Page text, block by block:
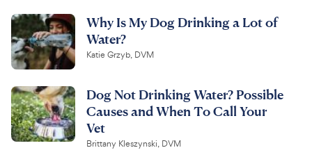
Why Is My Dog Drinking a Lot of
Water?
Katie Grzyb, DVM
Dog Not Drinking Water? Possible
Causes and When To Call Your
Vet
Brittany Kleszynski, DVM